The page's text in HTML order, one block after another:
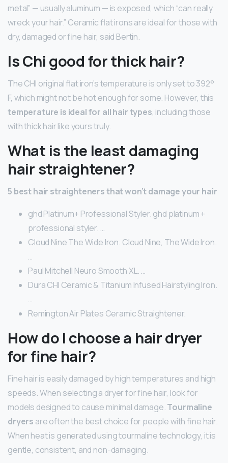
metal” — usually aluminum — is exposed, which “can really
wreck your hair.” Ceramic flat irons are ideal for those with
dry, damaged or fine hair, said Bertin.
Is Chi good for thick hair?
The CHI original flat iron’s temperature is only set to 392°
F, which might not be hot enough for some. However, this
temperature is ideal for all hair types, including those
with thick hair like yours truly.
What is the least damaging
hair straightener?
5 best hair straighteners that won’t damage your hair
ghd Platinum+ Professional Styler. ghd platinum +
professional styler. …
Cloud Nine The Wide Iron. Cloud Nine, The Wide Iron.
…
Paul Mitchell Neuro Smooth XL. …
Dura CHI Ceramic & Titanium Infused Hairstyling Iron.
…
Remington Air Plates Ceramic Straightener.
How do I choose a hair dryer
for fine hair?
Fine hair is easily damaged by high temperatures and high
speeds. When selecting a dryer for fine hair, look for
models designed to cause minimal damage.Tourmaline
dryers are often the best choice for people with fine hair.
When heat is generated using tourmaline technology, it is
gentle, consistent, and non-damaging.